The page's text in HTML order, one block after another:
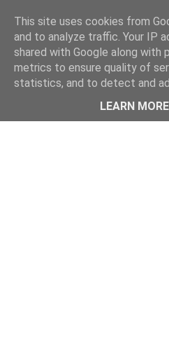
This site uses cookies from
and to analyze traffic. Your IP
shared with Google along with
metrics to ensure quality of
statistics, and to detect and
LEARN MORE